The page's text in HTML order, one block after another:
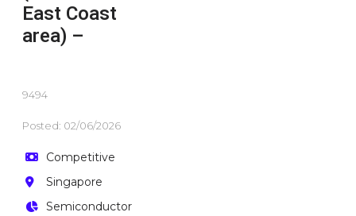
East Coast
area) –
9494
Posted: 02/06/2026
Competitive
Singapore
Semiconductor